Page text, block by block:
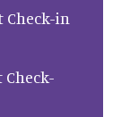
Check-in
Check-